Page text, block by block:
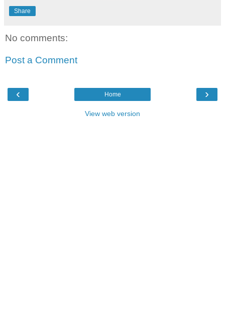
Share
No comments:
Post a Comment
‹ ›
Home
View web version